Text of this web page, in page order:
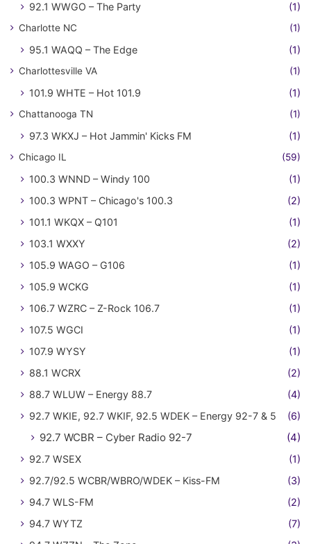
92.1 WWGO – The Party (1)
Charlotte NC (1)
95.1 WAQQ – The Edge (1)
Charlottesville VA (1)
101.9 WHTE – Hot 101.9 (1)
Chattanooga TN (1)
97.3 WKXJ – Hot Jammin' Kicks FM (1)
Chicago IL (59)
100.3 WNND – Windy 100
(1)
100.3 WPNT – Chicago's 100.3
(2)
101.1 WKQX – Q101
(1)
103.1 WXXY
(2)
105.9 WAGO – G106
(1)
105.9 WCKG
(1)
106.7 WZRC – Z-Rock 106.7
(1)
107.5 WGCI
(1)
107.9 WYSY
(1)
88.1 WCRX
(2)
88.7 WLUW – Energy 88.7
(4)
92.7 WKIE, 92.7 WKIF, 92.5 WDEK – Energy 92-7 & 5
(6)
92.7 WCBR – Cyber Radio 92-7 (4)
92.7 WSEX
(1)
92.7/92.5 WCBR/WBRO/WDEK – Kiss-FM
(3)
94.7 WLS-FM
(2)
94.7 WYTZ
(7)